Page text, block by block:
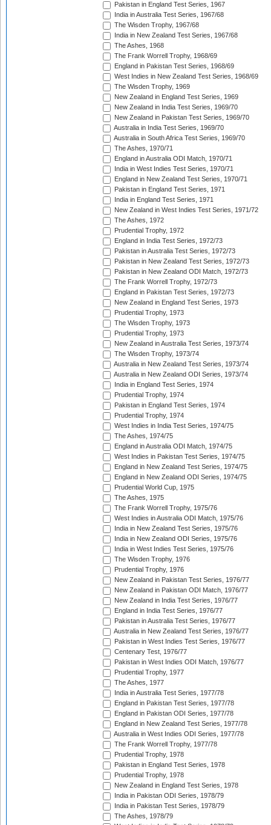
Pakistan in England Test Series, 1967
India in Australia Test Series, 1967/68
The Wisden Trophy, 1967/68
India in New Zealand Test Series, 1967/68
The Ashes, 1968
The Frank Worrell Trophy, 1968/69
England in Pakistan Test Series, 1968/69
West Indies in New Zealand Test Series, 1968/69
The Wisden Trophy, 1969
New Zealand in England Test Series, 1969
New Zealand in India Test Series, 1969/70
New Zealand in Pakistan Test Series, 1969/70
Australia in India Test Series, 1969/70
Australia in South Africa Test Series, 1969/70
The Ashes, 1970/71
England in Australia ODI Match, 1970/71
India in West Indies Test Series, 1970/71
England in New Zealand Test Series, 1970/71
Pakistan in England Test Series, 1971
India in England Test Series, 1971
New Zealand in West Indies Test Series, 1971/72
The Ashes, 1972
Prudential Trophy, 1972
England in India Test Series, 1972/73
Pakistan in Australia Test Series, 1972/73
Pakistan in New Zealand Test Series, 1972/73
Pakistan in New Zealand ODI Match, 1972/73
The Frank Worrell Trophy, 1972/73
England in Pakistan Test Series, 1972/73
New Zealand in England Test Series, 1973
Prudential Trophy, 1973
The Wisden Trophy, 1973
Prudential Trophy, 1973
New Zealand in Australia Test Series, 1973/74
The Wisden Trophy, 1973/74
Australia in New Zealand Test Series, 1973/74
Australia in New Zealand ODI Series, 1973/74
India in England Test Series, 1974
Prudential Trophy, 1974
Pakistan in England Test Series, 1974
Prudential Trophy, 1974
West Indies in India Test Series, 1974/75
The Ashes, 1974/75
England in Australia ODI Match, 1974/75
West Indies in Pakistan Test Series, 1974/75
England in New Zealand Test Series, 1974/75
England in New Zealand ODI Series, 1974/75
Prudential World Cup, 1975
The Ashes, 1975
The Frank Worrell Trophy, 1975/76
West Indies in Australia ODI Match, 1975/76
India in New Zealand Test Series, 1975/76
India in New Zealand ODI Series, 1975/76
India in West Indies Test Series, 1975/76
The Wisden Trophy, 1976
Prudential Trophy, 1976
New Zealand in Pakistan Test Series, 1976/77
New Zealand in Pakistan ODI Match, 1976/77
New Zealand in India Test Series, 1976/77
England in India Test Series, 1976/77
Pakistan in Australia Test Series, 1976/77
Australia in New Zealand Test Series, 1976/77
Pakistan in West Indies Test Series, 1976/77
Centenary Test, 1976/77
Pakistan in West Indies ODI Match, 1976/77
Prudential Trophy, 1977
The Ashes, 1977
India in Australia Test Series, 1977/78
England in Pakistan Test Series, 1977/78
England in Pakistan ODI Series, 1977/78
England in New Zealand Test Series, 1977/78
Australia in West Indies ODI Series, 1977/78
The Frank Worrell Trophy, 1977/78
Prudential Trophy, 1978
Pakistan in England Test Series, 1978
Prudential Trophy, 1978
New Zealand in England Test Series, 1978
India in Pakistan ODI Series, 1978/79
India in Pakistan Test Series, 1978/79
The Ashes, 1978/79